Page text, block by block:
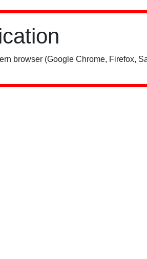
browser (Google Chrome, Firefox,